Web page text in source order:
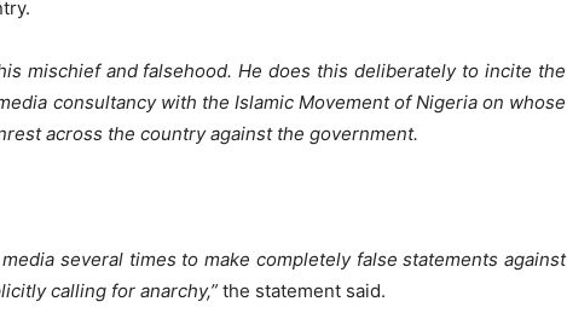
mischief and falsehood. He does this deliberately to incite the
consultancy with the Islamic Movement of Nigeria on whose
across the country against the government.
several times to make completely false statements against
calling for anarchy,” the statement said.